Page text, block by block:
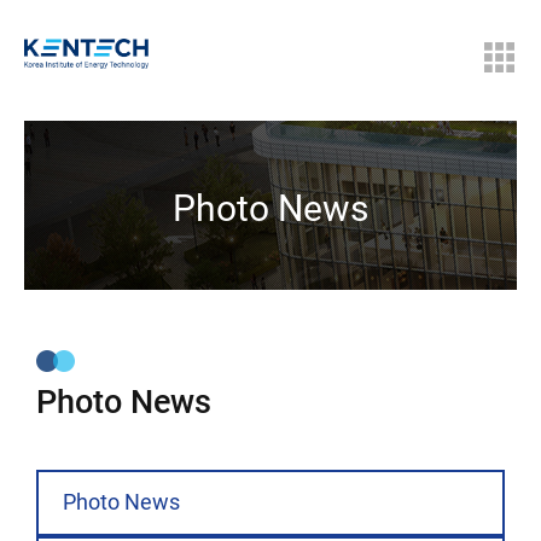
Photo News
Photo News
Photo News